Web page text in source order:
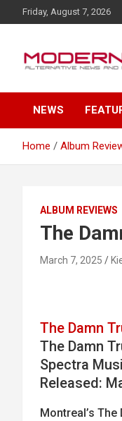
k
c
n
Friday, August 7, 2026
NEWS
Home Album
ALBUM REVIEWS
The
March 7, 2025
The Damn
The Damn
Spectra
Released:
Montreal’s